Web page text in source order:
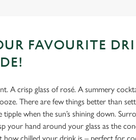
FAVOURITE
A crisp glass of rosé. A summery
There are few things better than
when the sun’s shining down.
your hand around your glass as the